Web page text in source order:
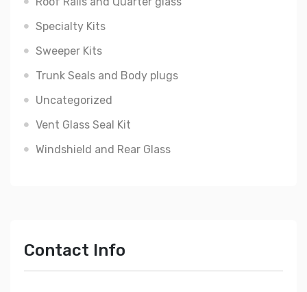
Specialty Kits
Sweeper Kits
Trunk Seals and Body plugs
Uncategorized
Vent Glass Seal Kit
Windshield and Rear Glass
Contact Info